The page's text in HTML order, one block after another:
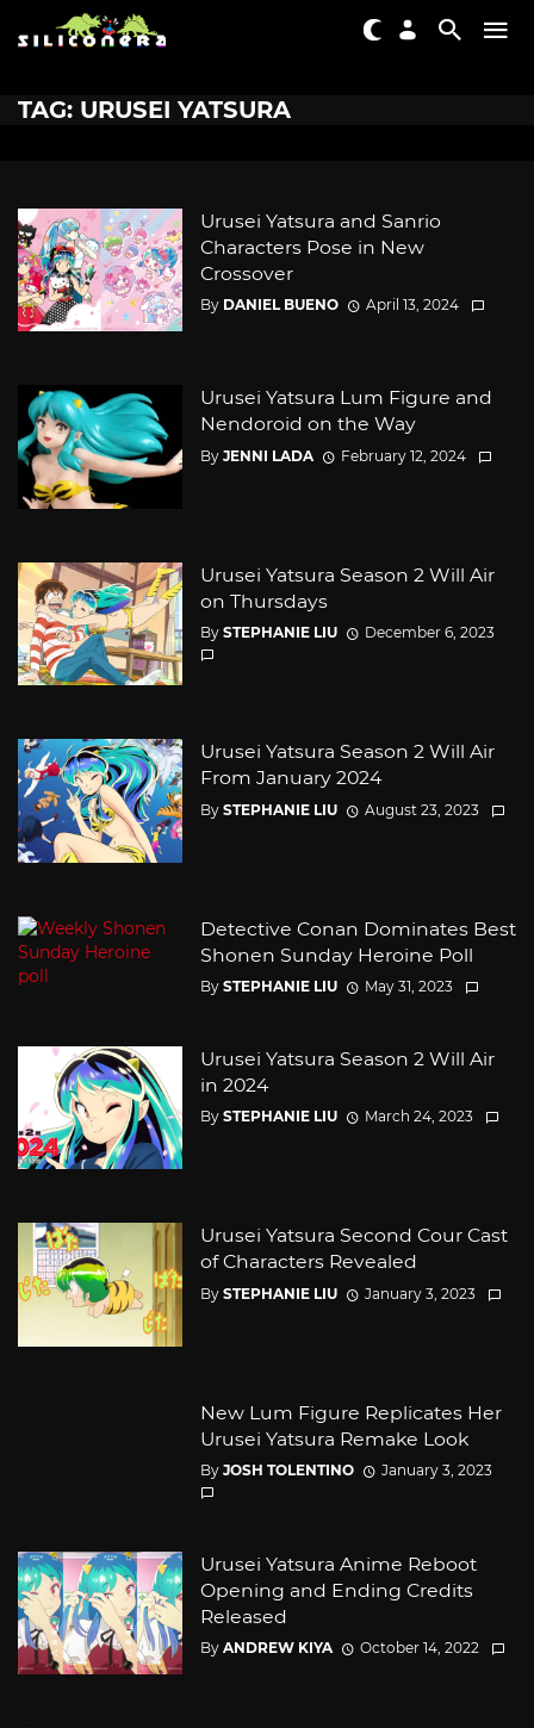
TAG: URUSEI YATSURA
Urusei Yatsura and Sanrio
Characters Pose in New
Crossover
By DANIEL BUENO April 13, 2024
Urusei Yatsura Lum Figure and
Nendoroid on the Way
By JENNI LADA February 12, 2024
Urusei Yatsura Season 2 Will Air
on Thursdays
By STEPHANIE LIU December 6, 2023
Urusei Yatsura Season 2 Will Air
From January 2024
By STEPHANIE LIU August 23, 2023
Detective Conan Dominates Best
Shonen Sunday Heroine Poll
By STEPHANIE LIU May 31, 2023
Urusei Yatsura Season 2 Will Air
in 2024
By STEPHANIE LIU March 24, 2023
Urusei Yatsura Second Cour Cast
of Characters Revealed
By STEPHANIE LIU January 3, 2023
New Lum Figure Replicates Her
Urusei Yatsura Remake Look
By JOSH TOLENTINO January 3, 2023
Urusei Yatsura Anime Reboot
Opening and Ending Credits
Released
By ANDREW KIYA October 14, 2022